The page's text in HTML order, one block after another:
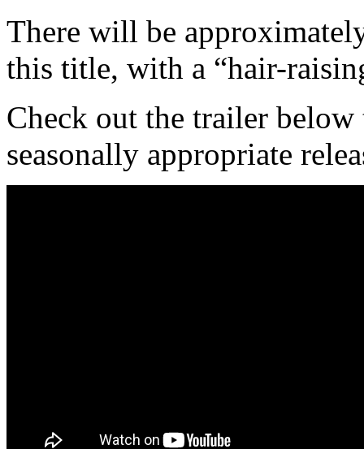
There will be
this title, with a “hair-
Check out the trailer
seasonally appropriate